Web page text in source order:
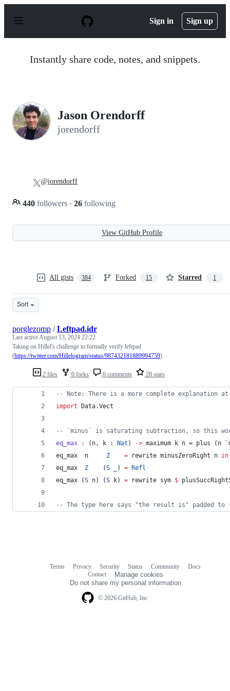
p
Sign in Sign up
Instantly share code, notes, and snippets.
Jason Orendorff
jorendorff
440 followers · 26 following
@jorendorff
View GitHub Profile
All gists 384 Forked 15 Starred 1
Sort
2 files 0 forks 0 comments 28 stars
porglezomp /Leftpad.idr
Last activeAugust 13, 2024 22:22
Taking on Hillel's challenge to formally verify leftpad
(https://twitter.com/Hillelogram/status/987432181889994759)
-- Note: There is a more complete explanation
import Data.Vect
-- `minus` is saturating subtraction, so this
eq_max
: (n, k : Nat ) -> maximum k n = plus (n
eq_max  n Z = rewrite minusZeroRight n in
eq_max Z
    (
S ) = Refl
eq_max (S n) (S k) = rewrite sym $
-- The type here says "the result is" padded to
© 2026 GitHub, Inc.
Terms Privacy Security Status Community
Docs
Contact
Manage cookies
Do not share my personal information